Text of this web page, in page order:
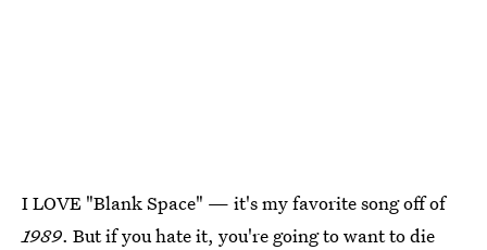
I LOVE "Blank Space" — it's my favorite song off of
1989. But if you hate it, you're going to want to die